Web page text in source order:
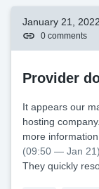
January 21,
0 comments
Provider
It appears our
hosting
more information.
(09:50 — Jan 21)
They quickly